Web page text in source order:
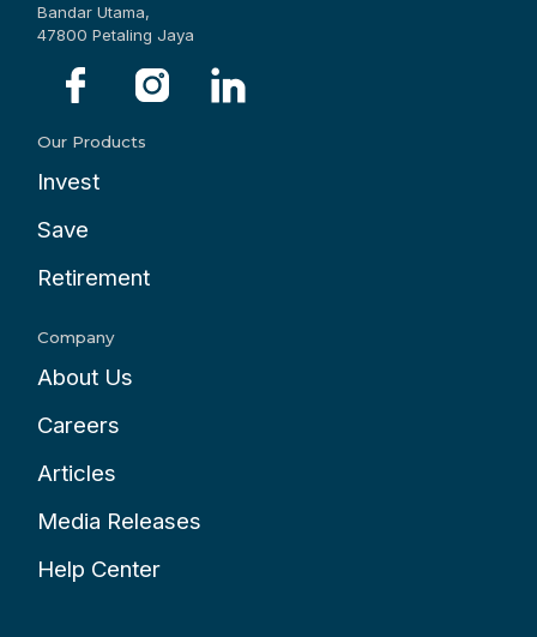
Bandar Utama,
47800 Petaling Jaya
Our Products
Invest
Save
Retirement
Company
About Us
Careers
Articles
Media Releases
Help Center